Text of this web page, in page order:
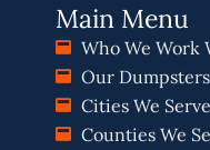
Main Menu
Who We Work
Our Dumpsters
Cities We Serve
Counties We